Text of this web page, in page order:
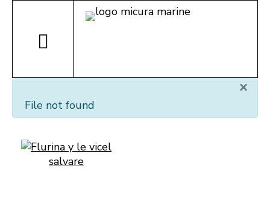
×
File not found